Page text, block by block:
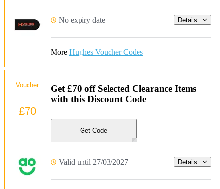
No expiry date Details
More Hughes Voucher Codes
Get £70 off Selected Clearance Items
with this Discount Code
Get Code
Valid until 27/03/2027 Details
Voucher
£70